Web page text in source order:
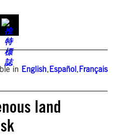
in English,Español,Français
land